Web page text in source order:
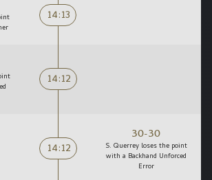
14:13
14:12
14:12
30-30
S. Querrey loses the point
with a Backhand Unforced
Error